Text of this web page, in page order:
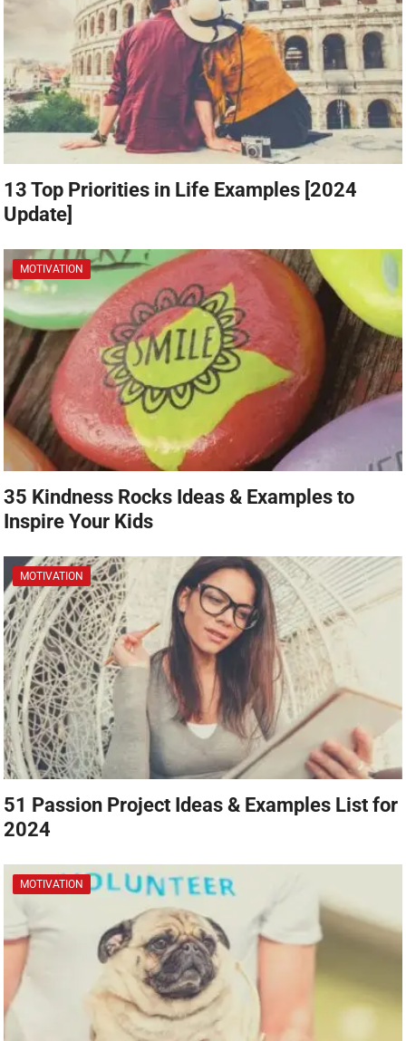
13 Top Priorities in Life Examples [2024
Update]
MOTIVATION
35 Kindness Rocks Ideas & Examples to
Inspire Your Kids
MOTIVATION
51 Passion Project Ideas & Examples List for
2024
MOTIVATION